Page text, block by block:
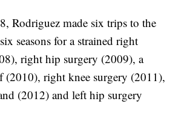
Rodriguez made six trips to the
seasons for a strained right
right hip surgery (2009), a
(2010), right knee surgery (2011),
(2012) and left hip surgery